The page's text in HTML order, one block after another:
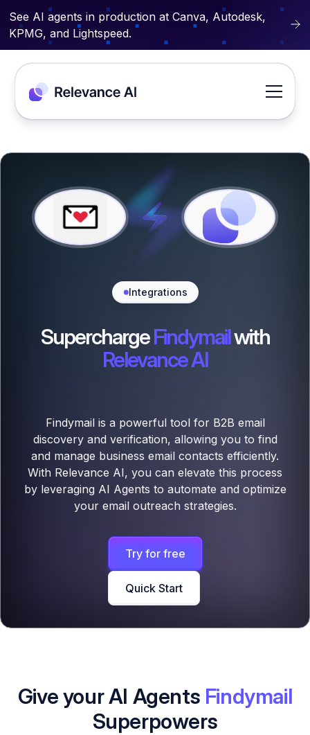
See AI agents in production at Canva, Autodesk,
KPMG, and Lightspeed.
Integrations
SuperchargeFindymailwith
Relevance AI
Findymail is a powerful tool for B2B email
discovery and verification, allowing you to find
and manage business email contacts efficiently.
With Relevance AI, you can elevate this process
by leveraging AI Agents to automate and optimize
your email outreach strategies.
Try for free
Quick Start
Give your AI Agents Findymail
Superpowers